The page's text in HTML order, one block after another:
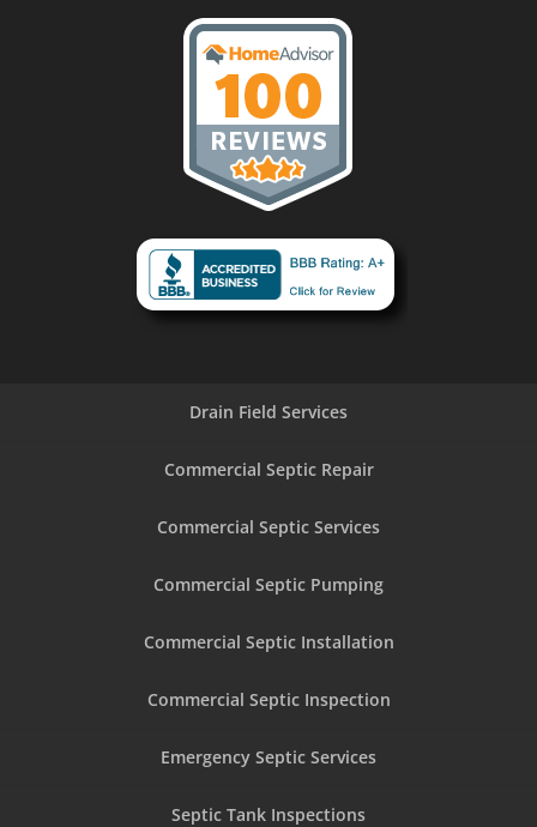
Drain Field Services
Commercial Septic Repair
Commercial Septic Services
Commercial Septic Pumping
Commercial Septic Installation
Commercial Septic Inspection
Emergency Septic Services
Septic Tank Inspections